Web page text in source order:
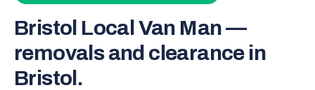
Bristol Local Van Man —
removals and clearance in
Bristol.